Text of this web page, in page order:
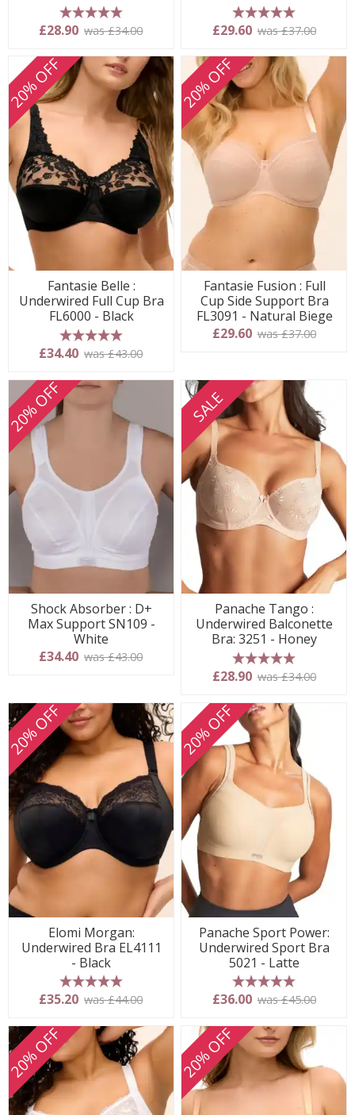
5 stars
£28.90 was £34.00
5 stars
£29.60 was £37.00
20% OFF
Fantasie Belle :
Underwired Full Cup Bra
FL6000 - Black
5 stars
£34.40 was £43.00
20% OFF
Fantasie Fusion : Full
Cup Side Support Bra
FL3091 - Natural Biege
£29.60 was £37.00
20% OFF
Shock Absorber : D+
Max Support SN109 -
White
£34.40 was £43.00
SALE
Panache Tango :
Underwired Balconette
Bra: 3251 - Honey
5 stars
£28.90 was £34.00
20% OFF
Elomi Morgan:
Underwired Bra EL4111
- Black
5 stars
£35.20 was £44.00
20% OFF
Panache Sport Power:
Underwired Sport Bra
5021 - Latte
5 stars
£36.00 was £45.00
20% OFF 20% OFF